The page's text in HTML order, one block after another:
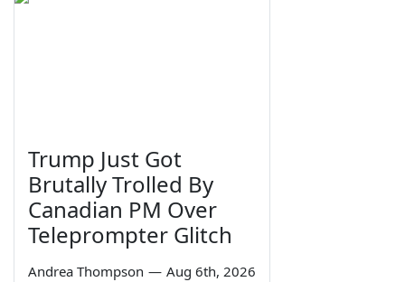
Trump Just Got
Brutally Trolled By
Canadian PM Over
Teleprompter Glitch
Andrea Thompson — Aug 6th, 2026